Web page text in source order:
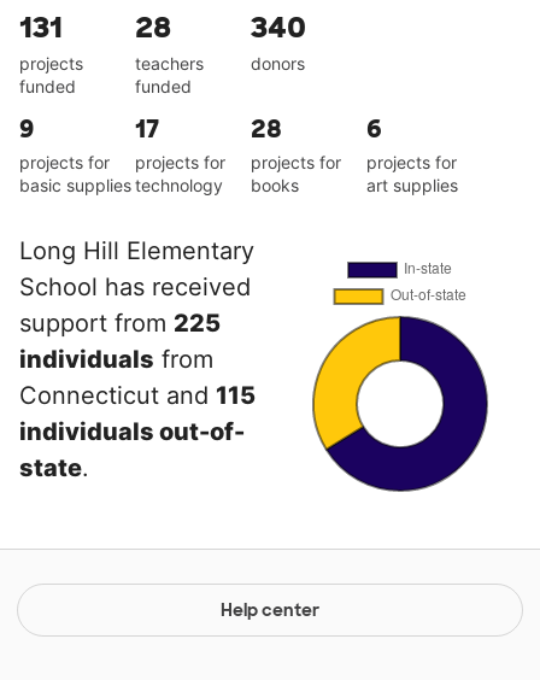
131
projects
funded
28
teachers
funded
340
donors
9
projects for
basic supplies
17
projects for
technology
28
projects for
books
6
projects for
art supplies
Long Hill Elementary
School has received
support from 225
individuals from
Connecticut and 115
individuals out-of-
state.
Help center